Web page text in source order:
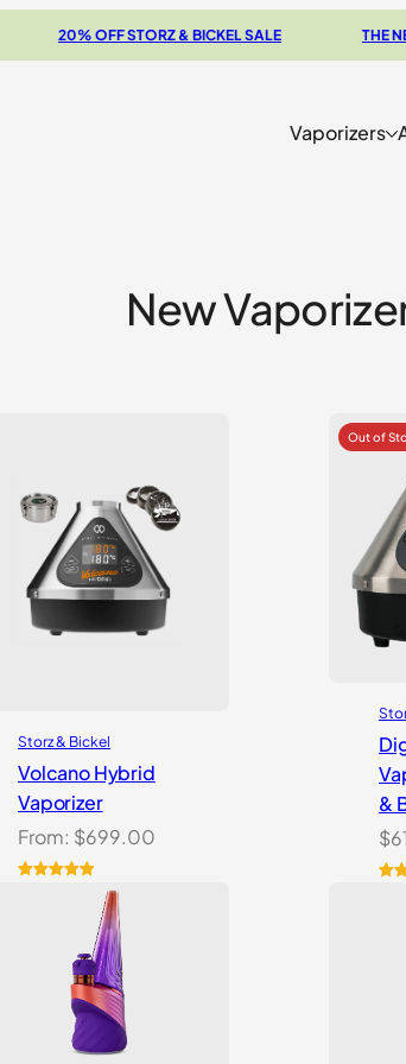
20% OFF STORZ & BICKEL SALE THE NEW
Vaporizers
New
Storz & Bickel
Volcano Hybrid
Vaporizer
From: $699.00
customer
&
$